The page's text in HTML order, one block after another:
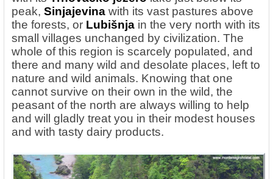
peak, Sinjajevina with its vast pastures above
the forests, or Lubišnja in the very north with its
small villages unchanged by civilization. The
whole of this region is scarcely populated, and
there and many wild and desolate places, left to
nature and wild animals. Knowing that one
cannot survive on their own in the wild, the
peasant of the north are always willing to help
and will gladly treat you in their modest houses
and with tasty dairy products.